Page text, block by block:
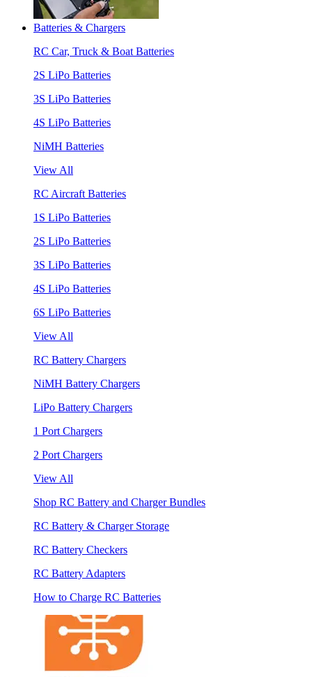
Batteries & Chargers
RC Car, Truck & Boat Batteries
2S LiPo Batteries
3S LiPo Batteries
4S LiPo Batteries
NiMH Batteries
View All
RC Aircraft Batteries
1S LiPo Batteries
2S LiPo Batteries
3S LiPo Batteries
4S LiPo Batteries
6S LiPo Batteries
View All
RC Battery Chargers
NiMH Battery Chargers
LiPo Battery Chargers
1 Port Chargers
2 Port Chargers
View All
Shop RC Battery and Charger Bundles
RC Battery & Charger Storage
RC Battery Checkers
RC Battery Adapters
How to Charge RC Batteries